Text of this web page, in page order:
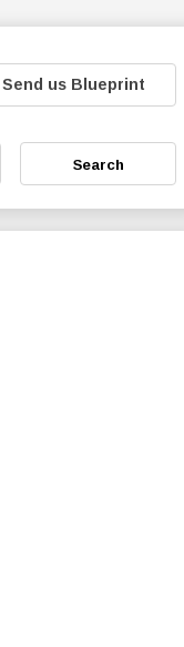
Send us Blueprint
Search